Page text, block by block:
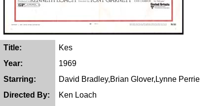
Title:
Kes
Year:
1969
Starring:
David Bradley,Brian Glover,Lynne Perrie
Directed By:
Ken Loach